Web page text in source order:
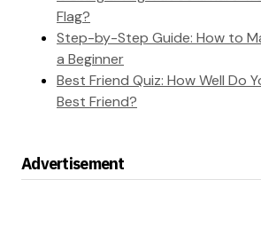
Flag?
Step-by-Step Guide: How to
a Beginner
Best Friend Quiz: How Well Do
Best Friend?
Advertisement